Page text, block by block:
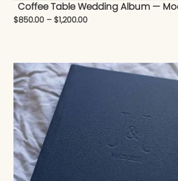
Coffee Table Wedding Album —
$850.00 – $1,200.00